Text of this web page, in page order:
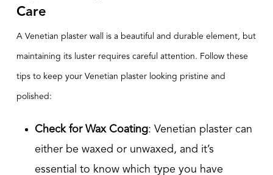
Care
A Venetian plaster wall is a beautiful and durable element, but
maintaining its luster requires careful attention. Follow these
tips to keep your Venetian plaster looking pristine and
polished:
Check for Wax Coating: Venetian plaster can
either be waxed or unwaxed, and it’s
essential to know which type you have